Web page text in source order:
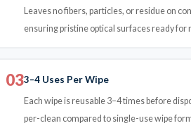
Leaves no fibers, particles, or residue on
ensuring pristine optical surfaces ready for
033–4 Uses Per Wipe
Each wipe is reusable 3–4 times before
per-clean compared to single-use wipe